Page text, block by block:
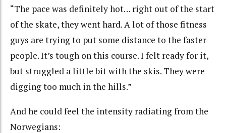
“The pace was definitely hot… right out of the start
of the skate, they went hard. A lot of those fitness
guys are trying to put some distance to the faster
people. It’s tough on this course. I felt ready for it,
but struggled a little bit with the skis. They were
digging too much in the hills.”
And he could feel the intensity radiating from the
Norwegians: